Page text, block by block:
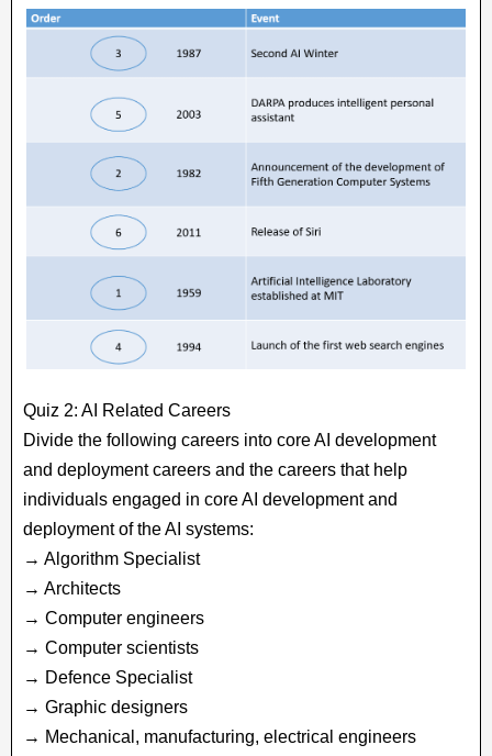
Quiz 2: AI Related Careers
Divide the following careers into core AI development
and deployment careers and the careers that help
individuals engaged in core AI development and
deployment of the AI systems:
→ Algorithm Specialist
→ Architects
→ Computer engineers
→ Computer scientists
→ Defence Specialist
→ Graphic designers
→ Mechanical, manufacturing, electrical engineers